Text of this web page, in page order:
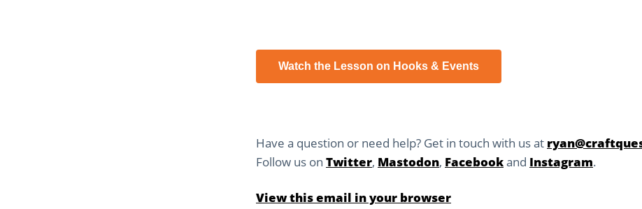
Watch the Lesson on Hooks & Events
Have a question or need help? Get in touch with us at
Follow us on Twitter, Mastodon, Facebookand Instagram.
View this email in your browser